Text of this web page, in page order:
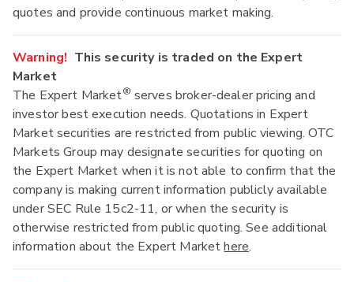
quotes and provide continuous market making.
Warning! This security is traded on the Expert
Market
The Expert Market® serves broker-dealer pricing and
investor best execution needs. Quotations in Expert
Market securities are restricted from public viewing. OTC
Markets Group may designate securities for quoting on
the Expert Market when it is not able to confirm that the
company is making current information publicly available
under SEC Rule 15c2-11, or when the security is
otherwise restricted from public quoting. See additional
information about the Expert Markethere.